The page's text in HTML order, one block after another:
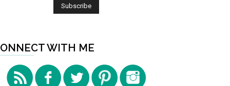
WITH ME